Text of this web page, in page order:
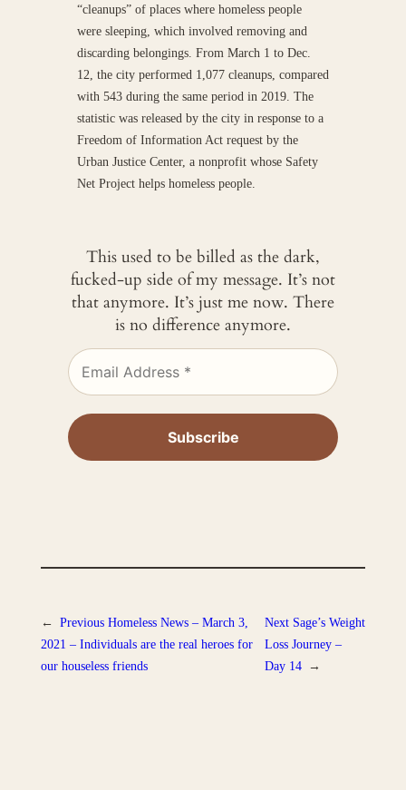
“cleanups” of places where homeless people
were sleeping, which involved removing and
discarding belongings. From March 1 to Dec.
12, the city performed 1,077 cleanups, compared
with 543 during the same period in 2019. The
statistic was released by the city in response to a
Freedom of Information Act request by the
Urban Justice Center, a nonprofit whose Safety
Net Project helps homeless people.
This used to be billed as the dark,
fucked-up side of my message. It’s not
that anymore. It’s just me now. There
is no difference anymore.
← Previous Homeless News – March 3,
2021 – Individuals are the real heroes for
our houseless friends
Next Sage’s Weight
Loss Journey –
Day 14 →